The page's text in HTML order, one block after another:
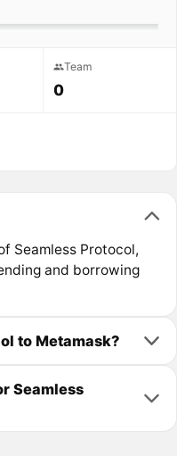
Team
0
Seamless Protocol,
and borrowing
to Metamask?
Seamless